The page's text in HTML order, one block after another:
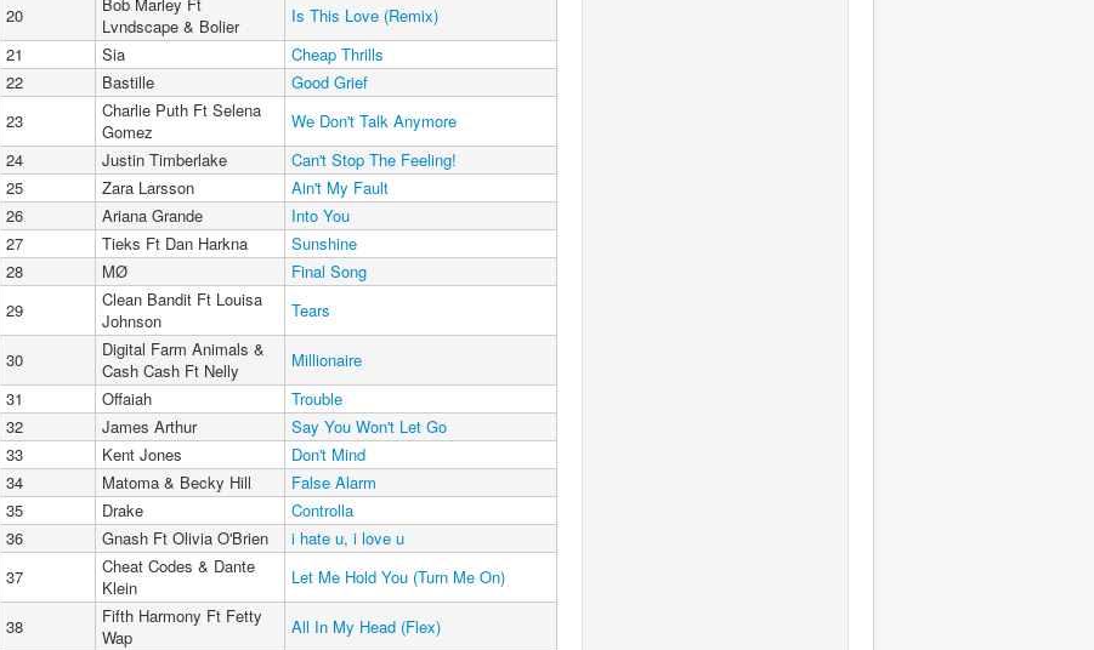
20
Lvndscape & Bolier
Is This Love (Remix)
21
Sia
Cheap Thrills
22
Bastille
Good Grief
23
Charlie Puth Ft Selena
Gomez
We Don't Talk Anymore
24
Justin Timberlake
Can't Stop The Feeling!
25
Zara Larsson
Ain't My Fault
26
Ariana Grande
Into You
27
Tieks Ft Dan Harkna
Sunshine
28
MØ
Final Song
29
Clean Bandit Ft Louisa
Johnson
Tears
30
Digital Farm Animals &
Cash Cash Ft Nelly
Millionaire
31
Offaiah
Trouble
32
James Arthur
Say You Won't Let Go
33
Kent Jones
Don't Mind
34
Matoma & Becky Hill
False Alarm
35
Drake
Controlla
36
Gnash Ft Olivia O'Brien
i hate u, i love u
37
Cheat Codes & Dante
Klein
Let Me Hold You (Turn Me On)
38
Fifth Harmony Ft Fetty
Wap
All In My Head (Flex)